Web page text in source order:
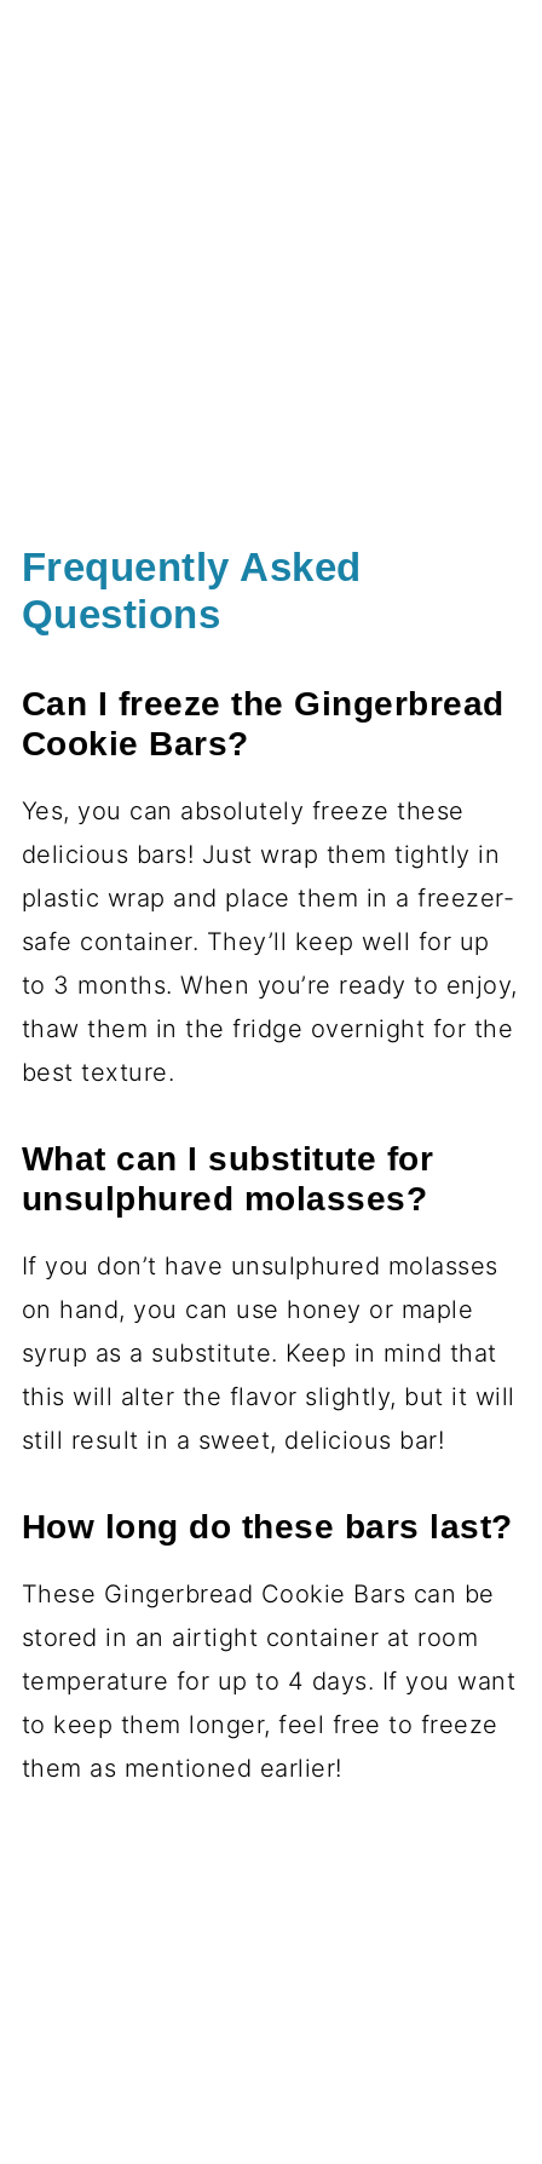
Frequently Asked
Questions
Can I freeze the Gingerbread
Cookie Bars?
Yes, you can absolutely freeze these
delicious bars! Just wrap them tightly in
plastic wrap and place them in a freezer-
safe container. They’ll keep well for up
to 3 months. When you’re ready to enjoy,
thaw them in the fridge overnight for the
best texture.
What can I substitute for
unsulphured molasses?
If you don’t have unsulphured molasses
on hand, you can use honey or maple
syrup as a substitute. Keep in mind that
this will alter the flavor slightly, but it will
still result in a sweet, delicious bar!
How long do these bars last?
These Gingerbread Cookie Bars can be
stored in an airtight container at room
temperature for up to 4 days. If you want
to keep them longer, feel free to freeze
them as mentioned earlier!